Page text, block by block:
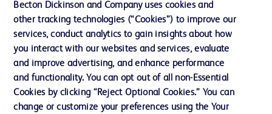
Cookie Preferences
Terms of Use
Website Accessibility
Becton Dickinson and Company uses cookies and
other tracking technologies (“Cookies”) to improve our
services, conduct analytics to gain insights about how
you interact with our websites and services, evaluate
and improve advertising, and enhance performance
and functionality. You can opt out of all non-Essential
Cookies by clicking “Reject Optional Cookies.” You can
change or customize your preferences using the Your